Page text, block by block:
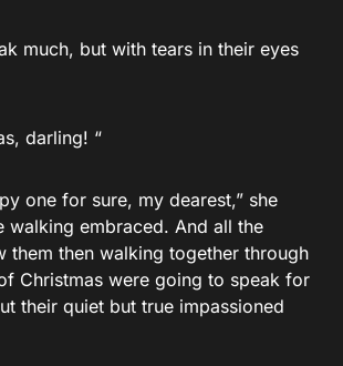
much, but with tears in their eyes
darling! “
one for sure, my dearest,” she
walking embraced. And all the
them then walking together through
Christmas were going to speak for
their quiet but true impassioned